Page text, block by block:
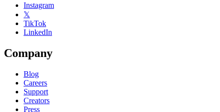
Instagram
𝕏
TikTok
LinkedIn
Company
Blog
Careers
Support
Creators
Press